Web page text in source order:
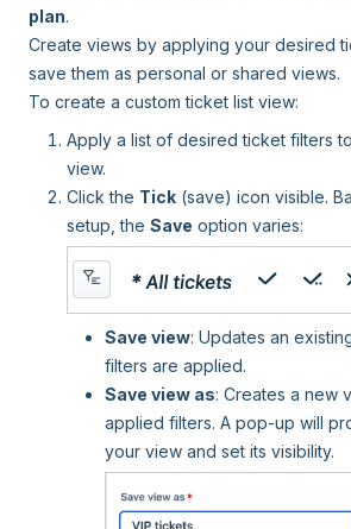
plan.
Create views by applying your desired
save them as personal or shared views.
To create a custom ticket list view:
Apply a list of desired ticket filters
view.
Click the Tick (save) icon visible.
setup, the Save option varies:
Save view: Updates an
filters are applied.
Save view as: Creates a new
applied filters. A pop-up will
your view and set its visibility.